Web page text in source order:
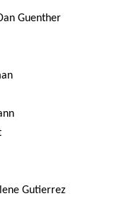
Guenther
Gutierrez